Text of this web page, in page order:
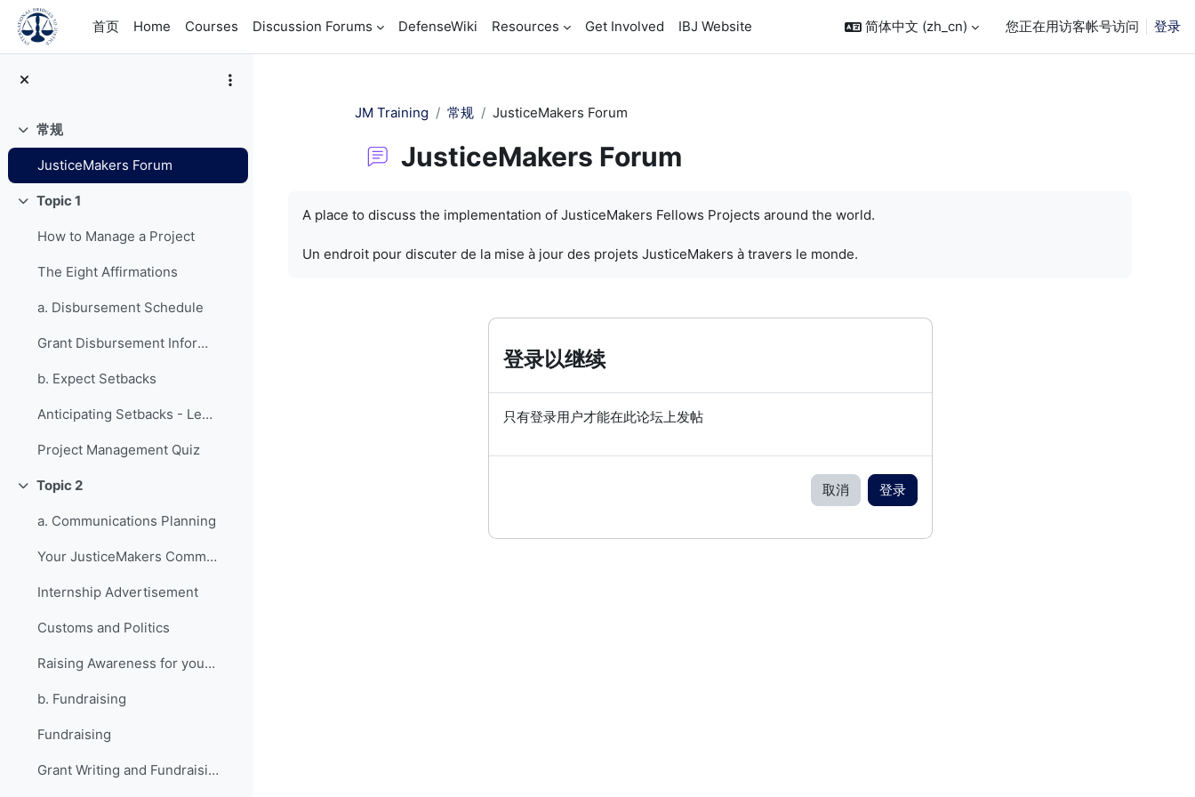
跳到主要内容
首页
Home Courses Discussion Forums DefenseWiki Resources Get Involved IBJ Website 简体中文 ‎(zh_cn)‎ 您正在用访客帐号访问 登录
折叠常规
JusticeMakers Forum
折叠Topic 1
How to Manage a Project
The Eight Affirmations
a. Disbursement Schedule
Grant Disbursement Information
b. Expect Setbacks
Anticipating Setbacks - Lessons from Previous Fellows
Project Management Quiz
折叠Topic 2
a. Communications Planning
Your JusticeMakers Communications Intern
Internship Advertisement
Customs and Politics
Raising Awareness for your Project - Lessons from Previous Fellows
b. Fundraising
Fundraising
Grant Writing and Fundraising Guide-sheet
JM Training 常规 JusticeMakers Forum
JusticeMakers Forum
A place to discuss the implementation of JusticeMakers Fellows Projects around the world.
Un endroit pour discuter de la mise à jour des projets JusticeMakers à travers le monde.
登录以继续
只有登录用户才能在此论坛上发帖
取消 登录